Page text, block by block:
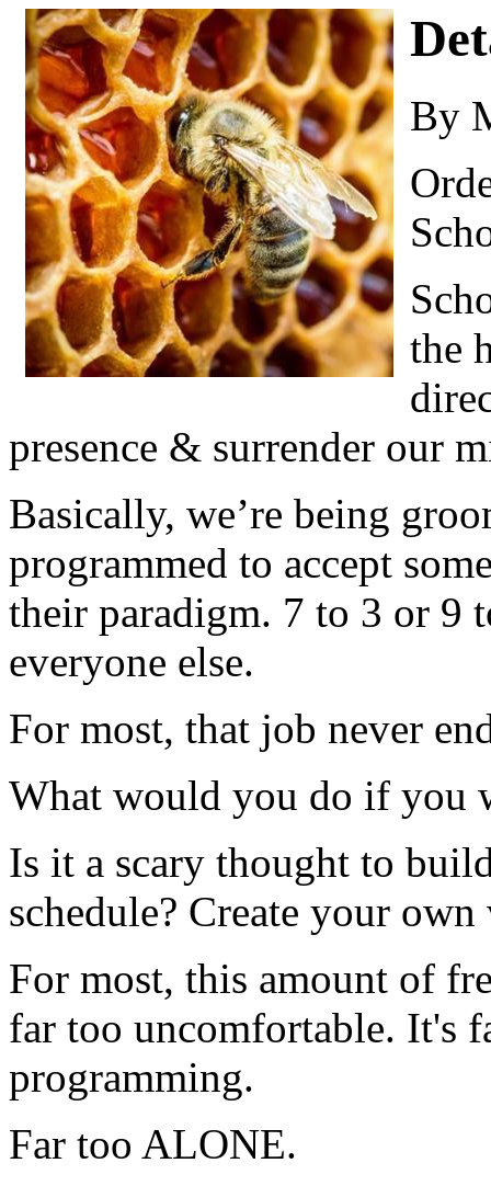
By
the
presence & surrender our
Basically, we’re being
programmed to accept
their paradigm. 7 to 3 or 9
everyone else.
For most, that job never
What would you do if you
Is it a scary thought to
schedule? Create your
For most, this amount of
far too uncomfortable. It's
programming.
Far too ALONE.